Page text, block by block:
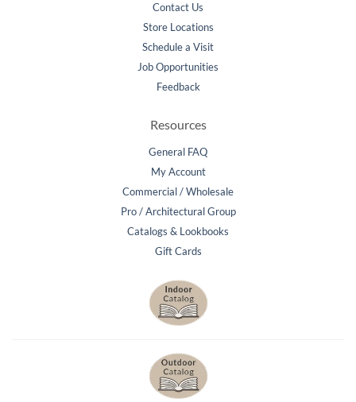
Contact Us
Store Locations
Schedule a Visit
Job Opportunities
Feedback
Resources
General FAQ
My Account
Commercial / Wholesale
Pro / Architectural Group
Catalogs & Lookbooks
Gift Cards